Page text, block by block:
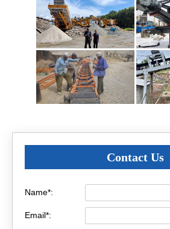
Contact Us
Name*:
Email*: